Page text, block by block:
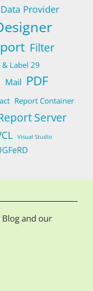
Data Provider
Filter
& Label 29
Mail PDF
Report Container
Server
Visual Studio
and our